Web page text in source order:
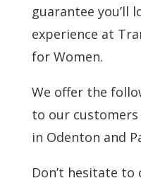
guarantee you’ll
experience at
for Women.
We offer the
to our
in Odenton and
Don’t hesitate